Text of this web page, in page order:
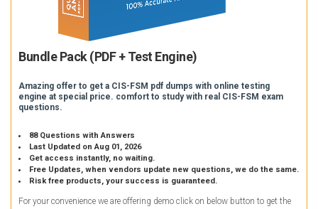
Bundle Pack (PDF + Test Engine)
Amazing offer to get a CIS-FSM pdf dumps with online testing
engine at special price. comfort to study with real CIS-FSM exam
questions.
88 Questions with Answers
Last Updated on Aug 01, 2026
Get access instantly, no waiting.
Free Updates, when vendors update new questions, we do the same.
Risk free products, your success is guaranteed.
For your convenience we are offering demo click on below button to get the